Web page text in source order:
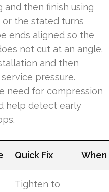
then finish using
the stated turns
ends aligned so the
not cut at an angle.
and then
pressure.
need for compression
help detect early
Quick Fix
Tighten to